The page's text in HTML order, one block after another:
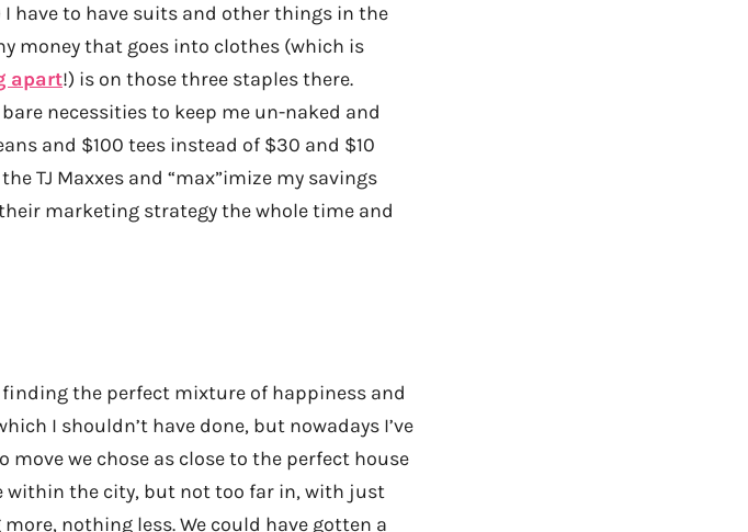
have to have suits and other things in the
money that goes into clothes (which is
apart!) is on those three staples there.
necessities to keep me un-naked and
and $100 tees instead of $30 and $10
TJ Maxxes and “max”imize my savings
marketing strategy the whole time and
finding the perfect mixture of happiness and
I shouldn’t have done, but nowadays I’ve
we chose as close to the perfect house
within the city, but not too far in, with just
nothing less. We could have gotten a